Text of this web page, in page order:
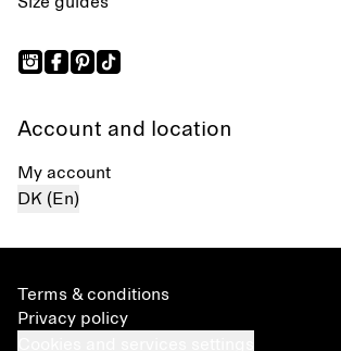
Account and location
My account
DK (En)
Terms & conditions
Privacy policy